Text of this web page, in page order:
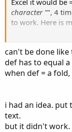
character "", 4
to work. Here is
Def upPoints =
Concat(p,"*");
can't be done like
def has to equal a
when def = a
i had an idea. put
text.
but it didn't work.